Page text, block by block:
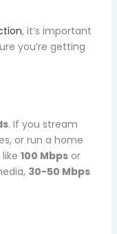
, it’s important
you’re getting
. If you stream
or run a home
like 100 Mbpsor
30-50 Mbps